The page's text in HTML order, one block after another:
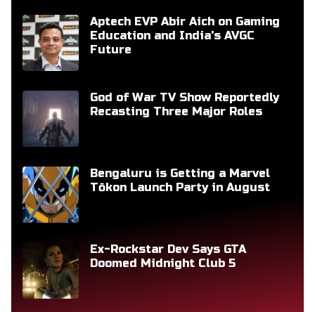
Aptech EVP Abir Aich on Gaming
Education and India's AVGC
Future
God of War TV Show Reportedly
Recasting Three Major Roles
Bengaluru is Getting a Marvel
Tōkon Launch Party in August
Ex-Rockstar Dev Says GTA
Doomed Midnight Club 5